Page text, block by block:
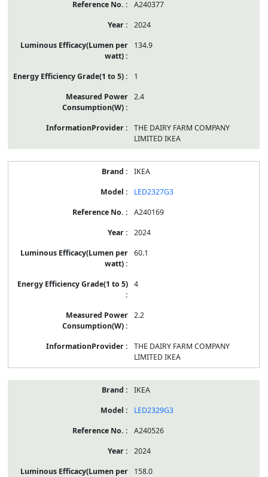
A240377
2024
134.9
1
2.4
THE DAIRY FARM COMPANY
LIMITED IKEA
IKEA
LED2327G3
A240169
2024
60.1
4
2.2
THE DAIRY FARM COMPANY
LIMITED IKEA
IKEA
LED2329G3
A240526
2024
158.0